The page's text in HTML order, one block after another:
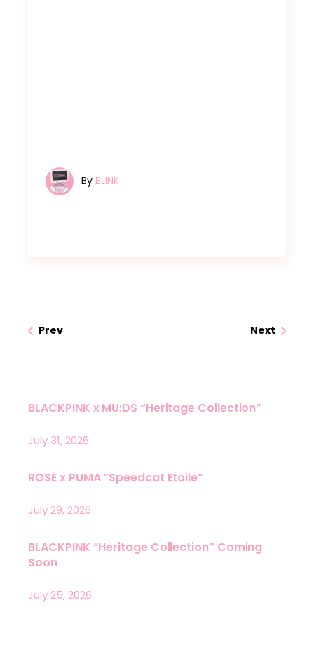
By BLINK
Prev Next
BLACKPINK x MU:DS “Heritage Collection”
July 31, 2026
ROSÉ x PUMA “Speedcat Etoile”
July 29, 2026
BLACKPINK “Heritage Collection” Coming
Soon
July 25, 2026